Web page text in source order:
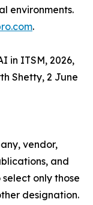
environments.
.
in ITSM, 2026,
Shetty, 2 June
vendor,
and
only those
designation.